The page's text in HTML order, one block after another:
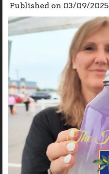
Published on 03/09/2025